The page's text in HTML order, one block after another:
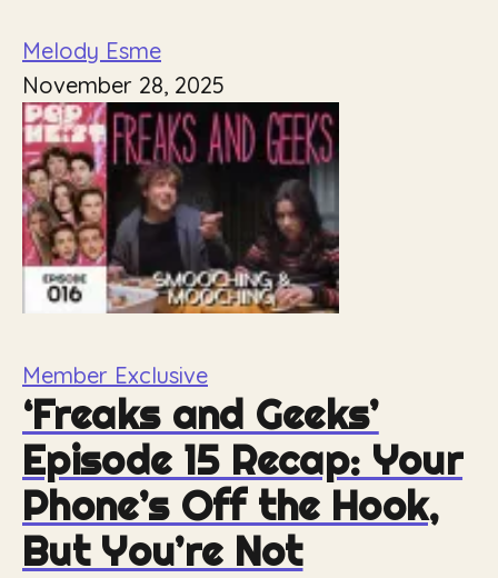
Melody Esme
November 28, 2025
Member Exclusive
‘Freaks and Geeks’
Episode 15 Recap: Your
Phone’s Off the Hook,
But You’re Not